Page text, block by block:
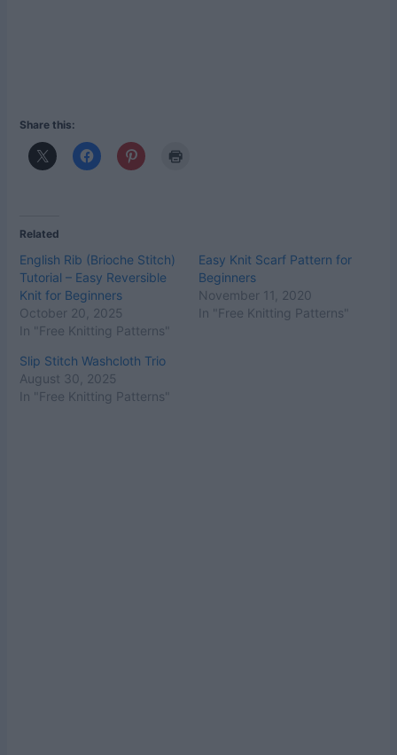
Share this:
Related
English Rib (Brioche Stitch)
Tutorial – Easy Reversible
Knit for Beginners
October 20, 2025
In "Free Knitting Patterns"
Easy Knit Scarf Pattern for
Beginners
November 11, 2020
In "Free Knitting Patterns"
Slip Stitch Washcloth Trio
August 30, 2025
In "Free Knitting Patterns"